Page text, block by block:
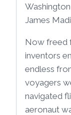
James
Now freed
inventors
endless
voyagers
navigated
aeronaut